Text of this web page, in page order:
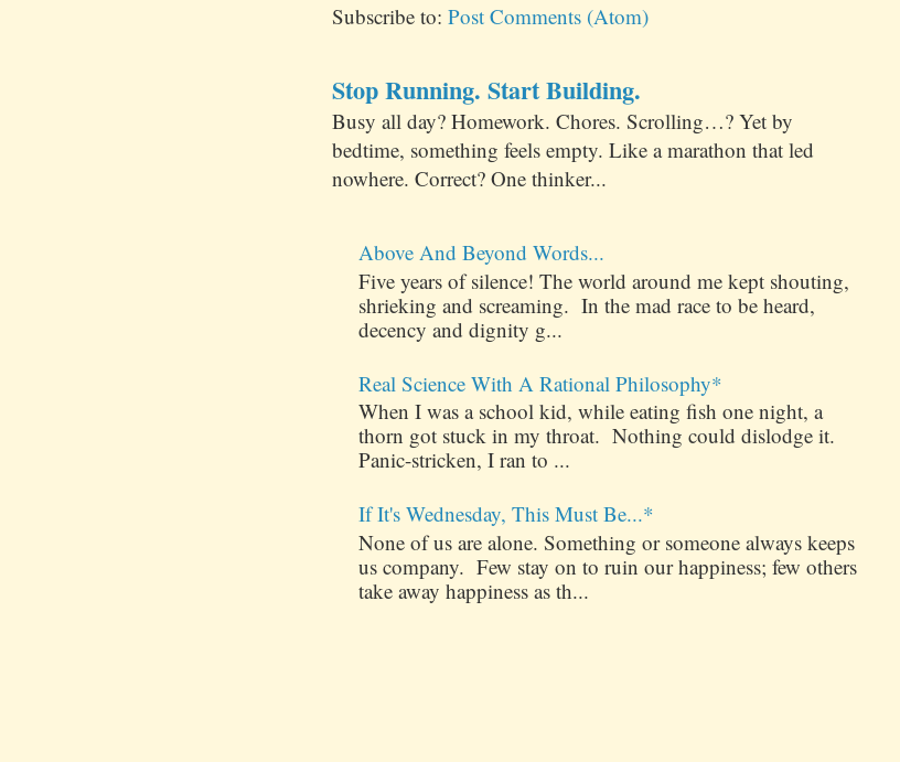
Subscribe to: Post Comments (Atom)
Stop Running. Start Building.
Busy all day? Homework. Chores. Scrolling…? Yet by
bedtime, something feels empty. Like a marathon that led
nowhere. Correct? One thinker...
Above And Beyond Words...
Five years of silence! The world around me kept shouting,
shrieking and screaming. In the mad race to be heard,
decency and dignity g...
Real Science With A Rational Philosophy*
When I was a school kid, while eating fish one night, a
thorn got stuck in my throat. Nothing could dislodge it.
Panic-stricken, I ran to ...
If It's Wednesday, This Must Be...*
None of us are alone. Something or someone always keeps
us company. Few stay on to ruin our happiness; few others
take away happiness as th...